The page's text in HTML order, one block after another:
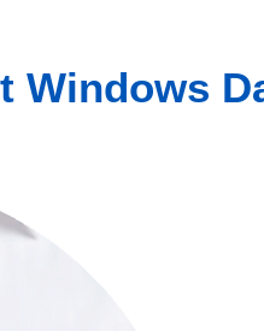
Windows